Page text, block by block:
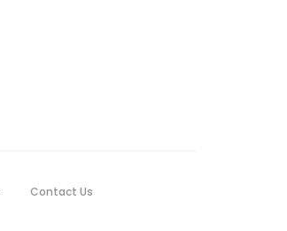
Contact Us